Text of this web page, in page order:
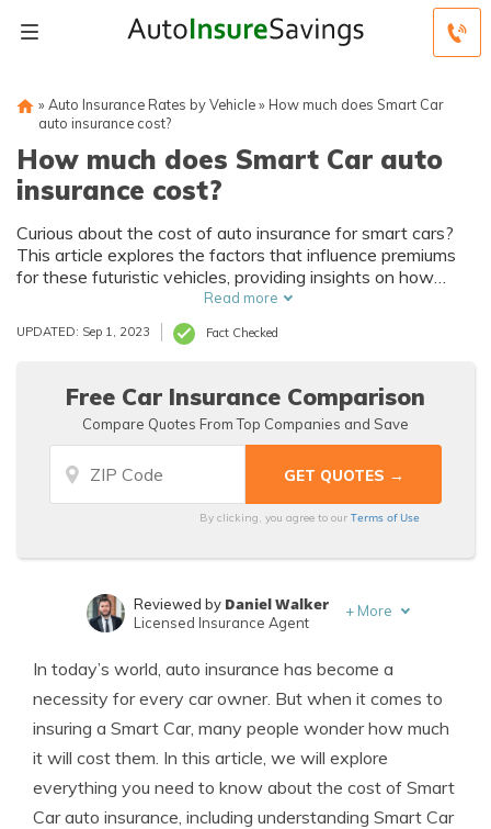
» Auto Insurance Rates by Vehicle» How much does Smart Car
auto insurance cost?
How much does Smart Car auto
insurance cost?
Curious about the cost of auto insurance for smart cars?
This article explores the factors that influence premiums
for these futuristic vehicles, providing insights on how
much does smart car auto insurance cost. Discover the
key considerations before insuring your intelligent ride.
Read more
UPDATED: Sep 1, 2023 Fact Checked
Free Car Insurance Comparison
Compare Quotes From Top Companies and Save
By clicking, you agree to ourTerms of Use
Insurance and Finance Expert
Reviewed by Daniel Walker
Licensed Insurance Agent
+ More
In today’s world, auto insurance has become a
necessity for every car owner. But when it comes to
insuring a Smart Car, many people wonder how much
it will cost them. In this article, we will explore
everything you need to know about the cost of Smart
Car auto insurance, including understanding Smart Car